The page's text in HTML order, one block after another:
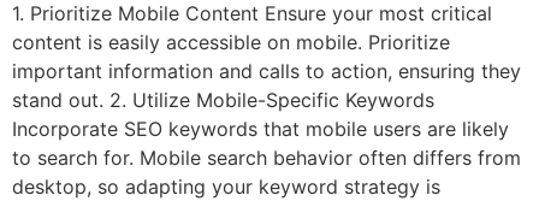
1. Prioritize Mobile Content Ensure your most critical
content is easily accessible on mobile. Prioritize
important information and calls to action, ensuring they
stand out. 2. Utilize Mobile-Specific Keywords
Incorporate SEO keywords that mobile users are likely
to search for. Mobile search behavior often differs from
desktop, so adapting your keyword strategy is